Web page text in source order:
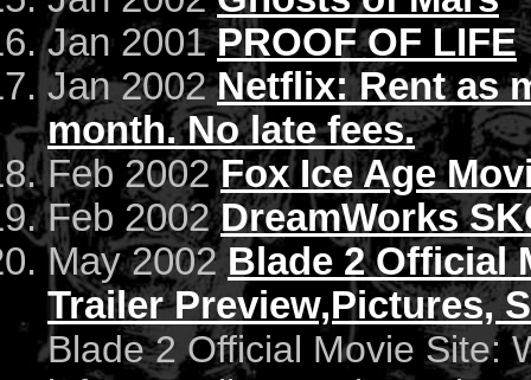
Jan 2001PROOF OF LIFE
Jan 2002Netflix: Rent as
month. No late fees.
Feb 2002Fox Ice Age
Feb 2002DreamWorks
May 2002Blade 2 Official
Trailer Preview,Pictures,
Blade 2 Official Movie Site: